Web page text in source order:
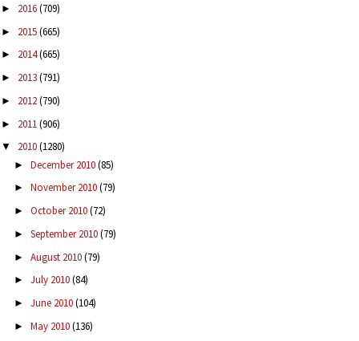
► 2016(709)
► 2015(665)
► 2014(665)
► 2013(791)
► 2012(790)
► 2011(906)
▼ 2010(1280)
► December 2010(85)
► November 2010(79)
► October 2010(72)
► September 2010(79)
► August 2010(79)
► July 2010(84)
► June 2010(104)
► May 2010(136)